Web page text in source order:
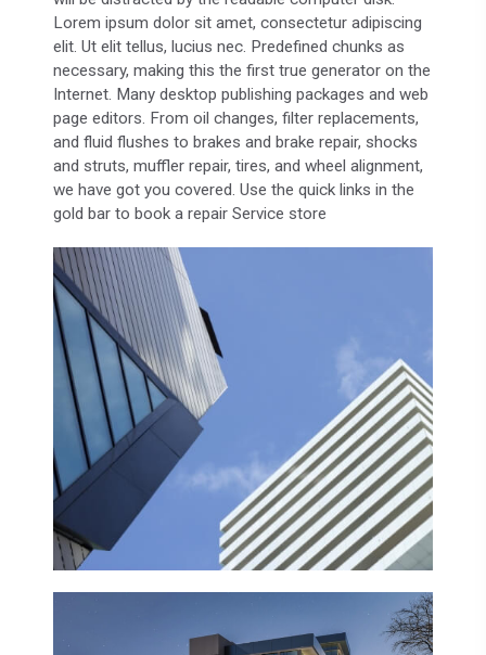
Lorem ipsum dolor sit amet, consectetur adipiscing
elit. Ut elit tellus, lucius nec. Predefined chunks as
necessary, making this the first true generator on the
Internet. Many desktop publishing packages and web
page editors. From oil changes, filter replacements,
and fluid flushes to brakes and brake repair, shocks
and struts, muffler repair, tires, and wheel alignment,
we have got you covered. Use the quick links in the
gold bar to book a repair Service store